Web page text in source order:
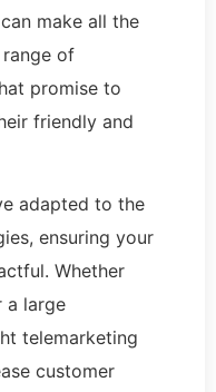
make all the
of
promise to
friendly and
adapted to the
ensuring your
Whether
a large
telemarketing
customer